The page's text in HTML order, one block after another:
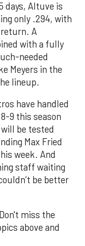
days, Altuve is
only .294, with
A
with a fully
needed
Meyers in the
lineup.
have handled
9 this season
be tested
Max Fried
week. And
staff waiting
be better
miss the
above and